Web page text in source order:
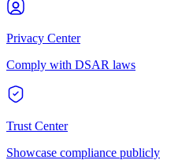
Privacy Center
Comply with DSAR laws
Trust Center
Showcase compliance publicly